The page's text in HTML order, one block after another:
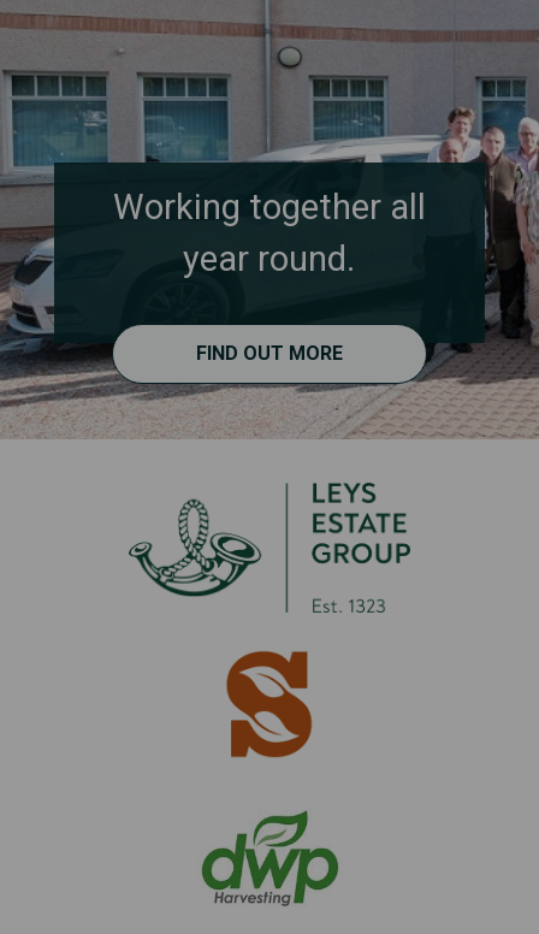
Working together all
year round.
FIND OUT MORE